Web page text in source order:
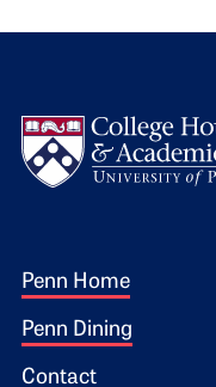
Footer 1
Penn Home
Penn Dining
Contact